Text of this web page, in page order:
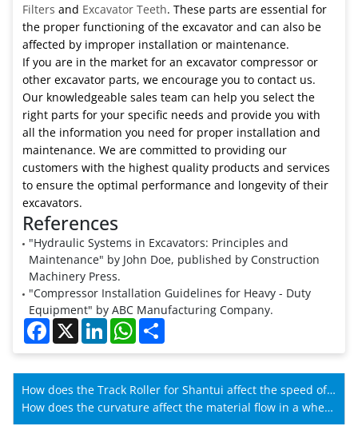
Filters and Excavator Teeth. These parts are essential for
the proper functioning of the excavator and can also be
affected by improper installation or maintenance.
If you are in the market for an excavator compressor or
other excavator parts, we encourage you to contact us.
Our knowledgeable sales team can help you select the
right parts for your specific needs and provide you with
all the information you need for proper installation and
maintenance. We are committed to providing our
customers with the highest quality products and services
to ensure the optimal performance and longevity of their
excavators.
References
"Hydraulic Systems in Excavators: Principles and
Maintenance" by John Doe, published by Construction
Machinery Press.
"Compressor Installation Guidelines for Heavy - Duty
Equipment" by ABC Manufacturing Company.
Facebook
X LinkedInWhatsApp
How does the Track Roller for Shantui affect the speed of
Shantui machines?
How does the curvature affect the material flow in a wheel
loader bucket?